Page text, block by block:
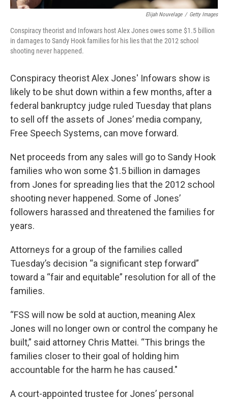
Elijah Nouvelage / Getty Images
Conspiracy theorist and Infowars host Alex Jones owes some $1.5 billion
in damages to Sandy Hook families for his lies that the 2012 school
shooting never happened.
Conspiracy theorist Alex Jones' Infowars show is
likely to be shut down within a few months, after a
federal bankruptcy judge ruled Tuesday that plans
to sell off the assets of Jones’ media company,
Free Speech Systems, can move forward.
Net proceeds from any sales will go to Sandy Hook
families who won some $1.5 billion in damages
from Jones for spreading lies that the 2012 school
shooting never happened. Some of Jones’
followers harassed and threatened the families for
years.
Attorneys for a group of the families called
Tuesday’s decision “a significant step forward”
toward a “fair and equitable” resolution for all of the
families.
“FSS will now be sold at auction, meaning Alex
Jones will no longer own or control the company he
built,” said attorney Chris Mattei. “This brings the
families closer to their goal of holding him
accountable for the harm he has caused."
A court-appointed trustee for Jones’ personal